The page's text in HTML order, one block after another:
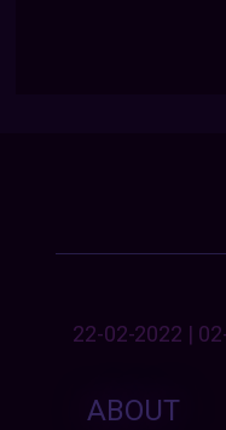
22-02-2022 |
ABOUT